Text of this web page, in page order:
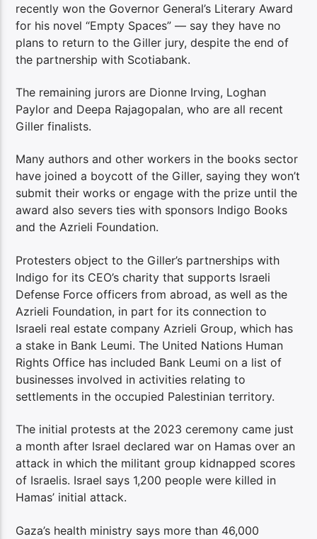
recently won the Governor General’s Literary Award
for his novel “Empty Spaces” — say they have no
plans to return to the Giller jury, despite the end of
the partnership with Scotiabank.
The remaining jurors are Dionne Irving, Loghan
Paylor and Deepa Rajagopalan, who are all recent
Giller finalists.
Many authors and other workers in the books sector
have joined a boycott of the Giller, saying they won’t
submit their works or engage with the prize until the
award also severs ties with sponsors Indigo Books
and the Azrieli Foundation.
Protesters object to the Giller’s partnerships with
Indigo for its CEO’s charity that supports Israeli
Defense Force officers from abroad, as well as the
Azrieli Foundation, in part for its connection to
Israeli real estate company Azrieli Group, which has
a stake in Bank Leumi. The United Nations Human
Rights Office has included Bank Leumi on a list of
businesses involved in activities relating to
settlements in the occupied Palestinian territory.
The initial protests at the 2023 ceremony came just
a month after Israel declared war on Hamas over an
attack in which the militant group kidnapped scores
of Israelis. Israel says 1,200 people were killed in
Hamas’ initial attack.
Gaza’s health ministry says more than 46,000